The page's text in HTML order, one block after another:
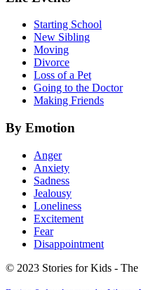
Starting School
New Sibling
Moving
Divorce
Loss of a Pet
Going to the Doctor
Making Friends
By Emotion
Anger
Anxiety
Sadness
Jealousy
Loneliness
Excitement
Fear
Disappointment
© 2023 Stories for Kids - The